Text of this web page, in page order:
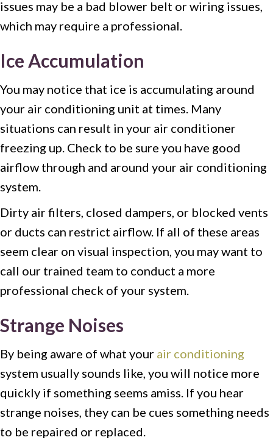
issues may be a bad blower belt or wiring issues,
which may require a professional.
Ice Accumulation
You may notice that ice is accumulating around
your air conditioning unit at times. Many
situations can result in your air conditioner
freezing up. Check to be sure you have good
airflow through and around your air conditioning
system.
Dirty air filters, closed dampers, or blocked vents
or ducts can restrict airflow. If all of these areas
seem clear on visual inspection, you may want to
call our trained team to conduct a more
professional check of your system.
Strange Noises
By being aware of what your air conditioning
system usually sounds like, you will notice more
quickly if something seems amiss. If you hear
strange noises, they can be cues something needs
to be repaired or replaced.